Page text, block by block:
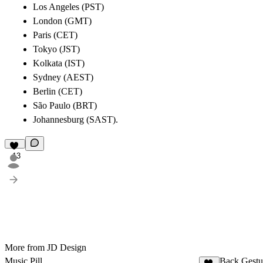
Los Angeles (PST)
London (GMT)
Paris (CET)
Tokyo (JST)
Kolkata (IST)
Sydney (AEST)
Berlin (CET)
São Paulo (BRT)
Johannesburg (SAST).
13
More from JD Design